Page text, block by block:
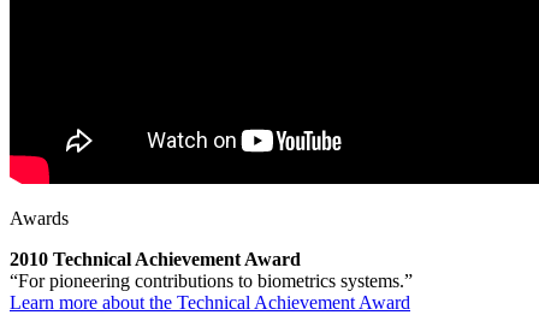
Awards
2010 Technical Achievement Award
“For pioneering contributions to biometrics systems.”
Learn more about the Technical Achievement Award